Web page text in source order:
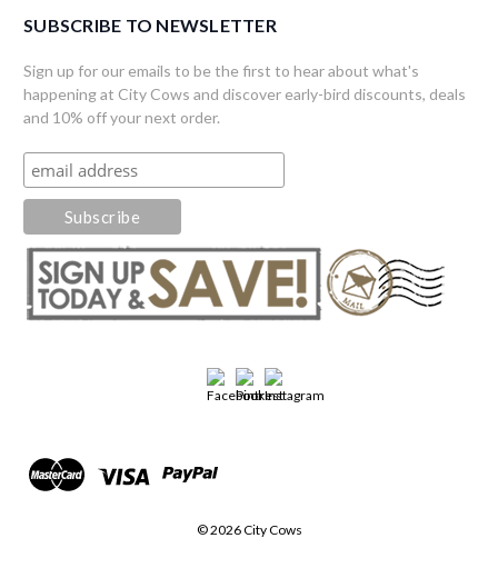
SUBSCRIBE TO NEWSLETTER
Sign up for our emails to be the first to hear about what's
happening at City Cows and discover early-bird discounts, deals
and 10% off your next order.
© 2026 City Cows